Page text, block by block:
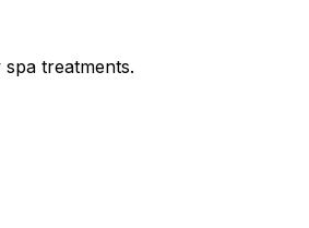
treatments.